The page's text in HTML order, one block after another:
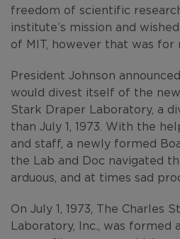
freedom of scientific
institute’s mission and
of MIT, however that was for
President Johnson
would divest itself of the
Stark Draper Laboratory, a
than July 1, 1973. With the
and staff, a newly formed
the Lab and Doc navigated
arduous, and at times sad
On July 1, 1973, The Charles
Laboratory, Inc., was formed